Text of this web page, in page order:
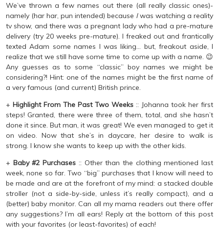
We’ve thrown a few names out there (all really classic ones)-
namely (har har, pun intended) because Iwas watching a reality
tv show, and there was a pregnant lady who had a pre-mature
delivery (try 20 weeks pre-mature). I freaked out and frantically
texted Adam some names I was liking… but, freakout aside, I
realize that we still have some time to come up with a name. 😉
Any guesses as to some “classic” boy names we might be
considering?! Hint: one of the names might be the first name of
a very famous (and current) British prince.
+ Highlight From The Past Two Weeks :: Johanna took her first
steps! Granted, there were three of them, total, and she hasn’t
done it since. But man, it was great! We even managed to get it
on video. Now that she’s in daycare, her desire to walk is
strong. I know she wants to keep up with the other kids.
+ Baby #2 Purchases :: Other than the clothing mentioned last
week, none so far. Two “big” purchases that I know will need to
be made and are at the forefront of my mind: a stacked double
stroller (not a side-by-side, unless it’s really compact), and a
(better) baby monitor. Can all my mama readers out there offer
any suggestions? I’m all ears! Reply at the bottom of this post
with your favorites (or least-favorites) of each!